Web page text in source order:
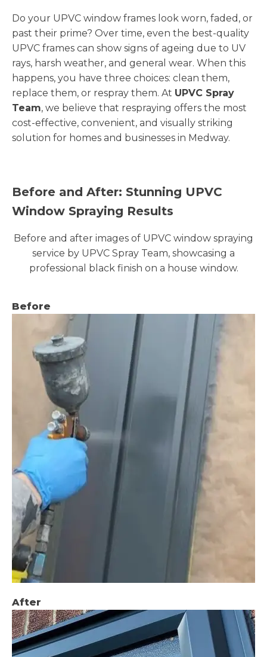
Do your UPVC window frames look worn, faded, or
past their prime? Over time, even the best-quality
UPVC frames can show signs of ageing due to UV
rays, harsh weather, and general wear. When this
happens, you have three choices: clean them,
replace them, or respray them. At UPVC Spray
Team, we believe that respraying offers the most
cost-effective, convenient, and visually striking
solution for homes and businesses in Medway.
Before and After: Stunning UPVC
Window Spraying Results
Before and after images of UPVC window spraying
service by UPVC Spray Team, showcasing a
professional black finish on a house window.
Before
After